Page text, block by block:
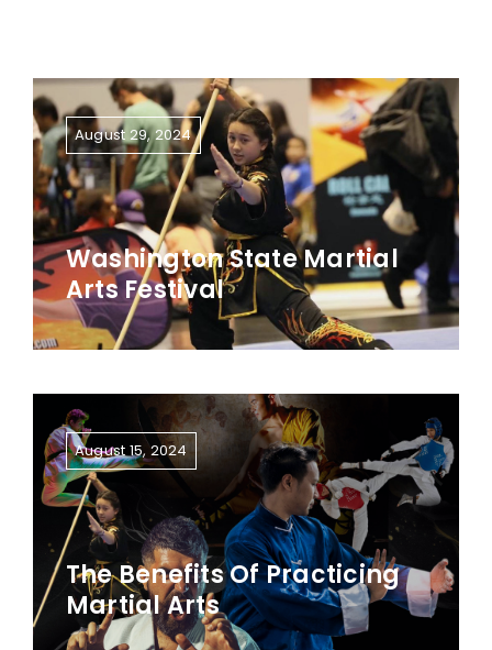
August 29, 2024
Washington State Martial
Arts Festival
August 15, 2024
The Benefits Of Practicing
Martial Arts